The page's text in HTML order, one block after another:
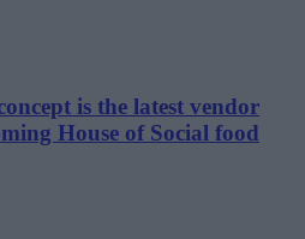
is the latest vendor
House of Social food